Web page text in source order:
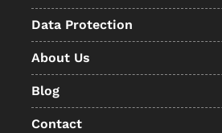
Data Protection
About Us
Blog
Contact